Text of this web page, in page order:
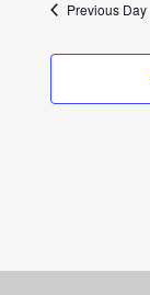
Previous Day